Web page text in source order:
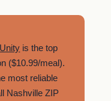
is the top
($10.99/meal).
most reliable
Nashville ZIP